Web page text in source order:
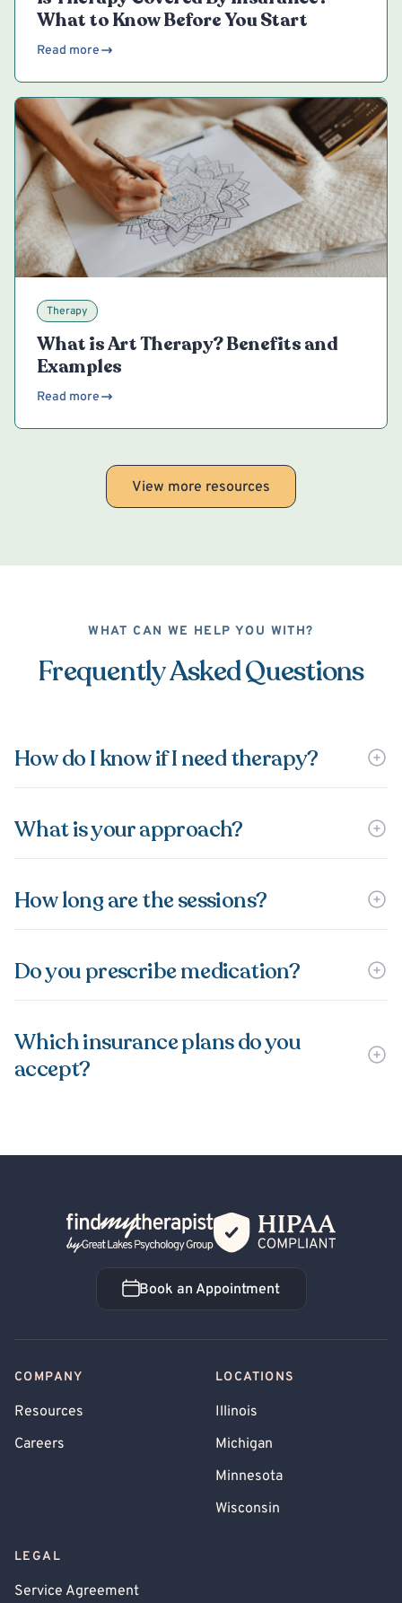
What to Know Before You Start
Read more
Therapy
What is Art Therapy? Benefits and
Examples
Read more
View more resources
WHAT CAN WE HELP YOU WITH?
Frequently Asked Questions
How do I know if I need therapy?
What is your approach?
How long are the sessions?
Do you prescribe medication?
Which insurance plans do you
accept?
Back Home
Book an Appointment
Book an Appointment
COMPANY
Resources
Careers
LOCATIONS
Illinois
Michigan
Minnesota
Wisconsin
LEGAL
Service Agreement